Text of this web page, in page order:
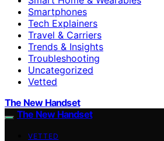
Smartphones
Tech Explainers
Travel & Carriers
Trends & Insights
Troubleshooting
Uncategorized
Vetted
The New Handset
The New Handset
VETTED